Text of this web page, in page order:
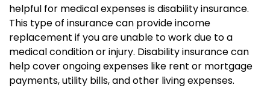
helpful for medical expenses is disability insurance.
This type of insurance can provide income
replacement if you are unable to work due to a
medical condition or injury. Disability insurance can
help cover ongoing expenses like rent or mortgage
payments, utility bills, and other living expenses.